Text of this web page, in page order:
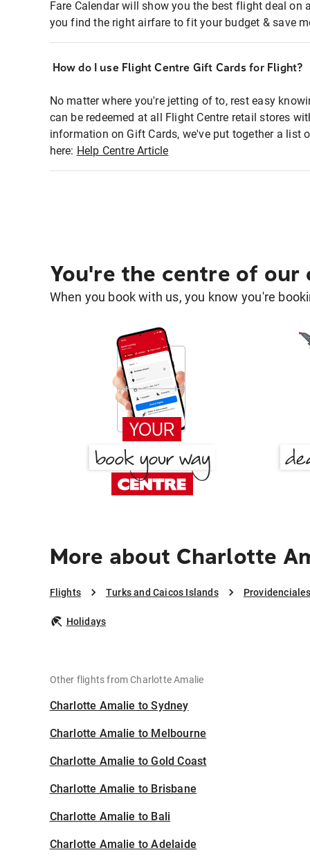
Fare Calendar will show you the best flight deal on
you find the right airfare to fit your budget & save
How do I use Flight Centre Gift Cards for Flight?
No matter where you're jetting of to, rest easy
can be redeemed at all Flight Centre retail stores
information on Gift Cards, we've put together a list
here: Help Centre Article
You're the centre of our
When you book with us, you know you're
More about Charlotte
Flights Turks and Caicos Islands Providenciales
Holidays
Other flights from Charlotte Amalie
Charlotte Amalie to Sydney
Charlotte Amalie to Melbourne
Charlotte Amalie to Gold Coast
Charlotte Amalie to Brisbane
Charlotte Amalie to Bali
Charlotte Amalie to Adelaide